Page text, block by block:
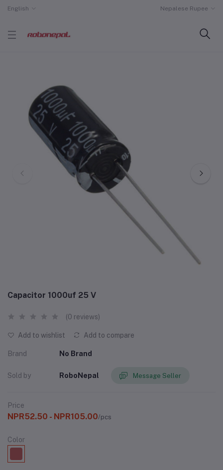
English Nepalese Rupee
Capacitor 1000uf 25 V
(0 reviews)
Add to wishlist Add to compare
Brand No Brand
Sold by RoboNepal Message Seller
Price
NPR52.50 - NPR105.00/pcs
Color